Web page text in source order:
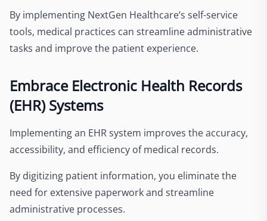
By implementing NextGen Healthcare’s self-service
tools, medical practices can streamline administrative
tasks and improve the patient experience.
Embrace Electronic Health Records
(EHR) Systems
Implementing an EHR system improves the accuracy,
accessibility, and efficiency of medical records.
By digitizing patient information, you eliminate the
need for extensive paperwork and streamline
administrative processes.